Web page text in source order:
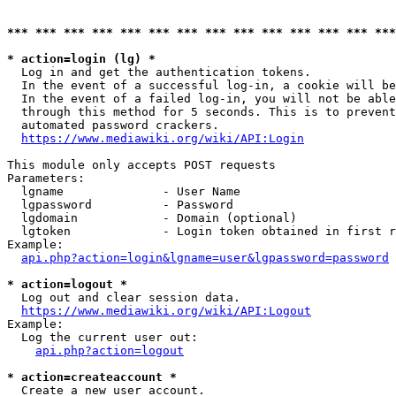
*** *** *** *** *** *** *** *** *** *** *** *** ***
* action=login (lg) *
  Log in and get the authentication tokens.
In the event of a successful log-in, a cookie will
In the event of a failed log-in, you will not be
through this method for 5 seconds. This is to
  automated password crackers.
https://www.mediawiki.org/wiki/API:Login
This module only accepts POST requests
Parameters:
  lgname              - User Name
  lgpassword          - Password
  lgdomain            - Domain (optional)
lgtoken             - Login token obtained in first
Example:
api.php?action=login&lgname=user&lgpassword=password
* action=logout *
  Log out and clear session data.
https://www.mediawiki.org/wiki/API:Logout
Example:
  Log the current user out:
api.php?action=logout
* action=createaccount *
  Create a new user account.